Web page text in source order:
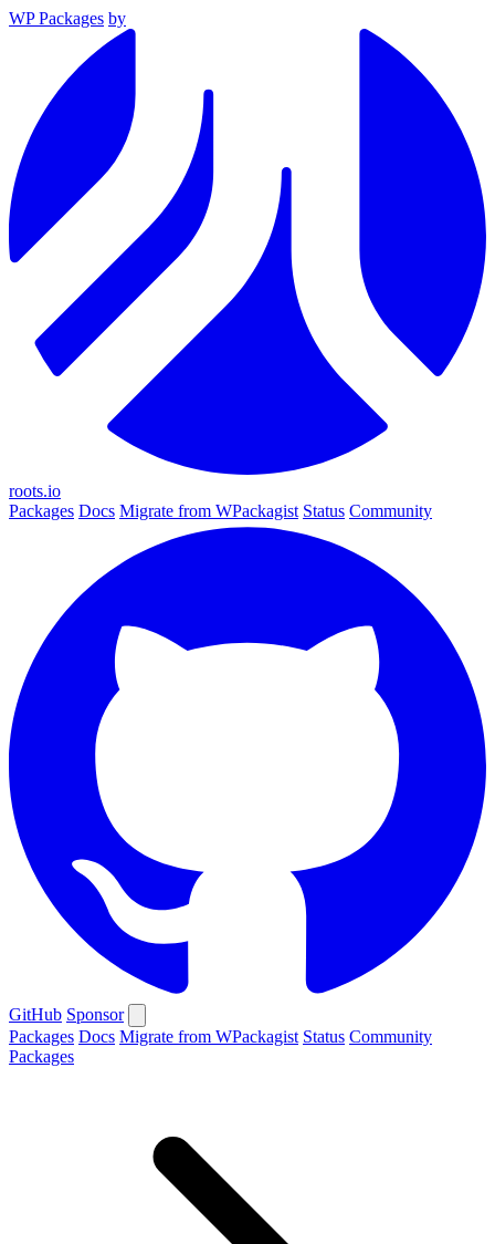
WP Packages by
roots.io
Packages Docs Migrate from WPackagist Status Community
GitHub Sponsor
Packages Docs Migrate from WPackagist Status Community
Packages